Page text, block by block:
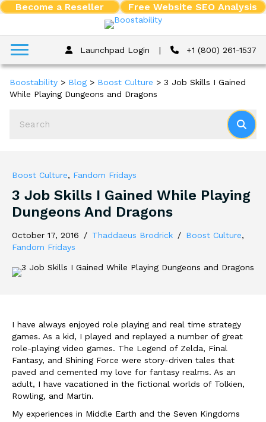
Become a Reseller Free Website SEO Analysis
Launchpad Login | +1 (800) 261-1537
Boostability > Blog > Boost Culture > 3 Job Skills I Gained
While Playing Dungeons and Dragons
Boost Culture, Fandom Fridays
3 Job Skills I Gained While Playing
Dungeons And Dragons
October 17, 2016 / Thaddaeus Brodrick / Boost Culture,
Fandom Fridays
I have always enjoyed role playing and real time strategy
games. As a kid, I played and replayed a number of great
role-playing video games. The Legend of Zelda, Final
Fantasy, and Shining Force were story-driven tales that
paved and cemented my love for fantasy realms. As an
adult, I have vacationed in the fictional worlds of Tolkien,
Rowling, and Martin.
My experiences in Middle Earth and the Seven Kingdoms